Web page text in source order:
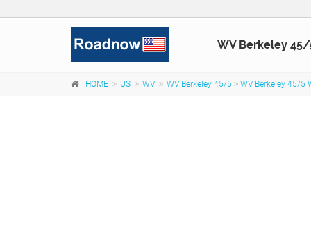
WV Berkeley
HOME US WV WV Berkeley 45/5 > WV Berkeley 45/5